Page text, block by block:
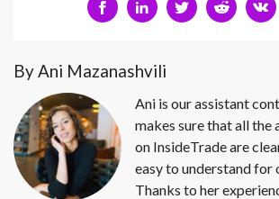
By Ani Mazanashvili
Ani is our assistant
makes sure that all
on InsideTrade are
easy to understand for
Thanks to her